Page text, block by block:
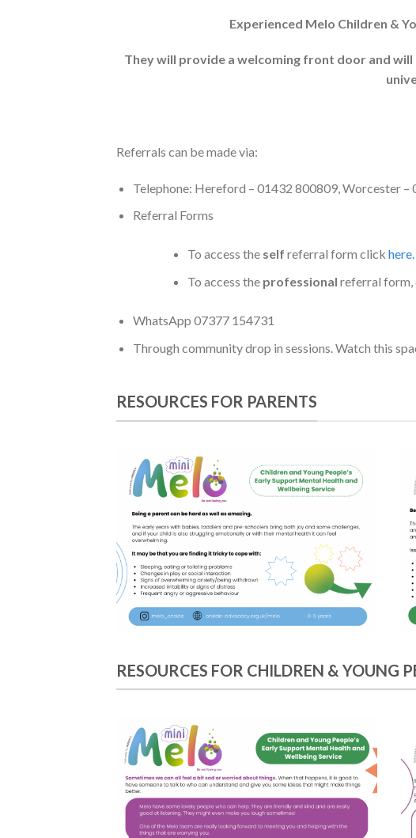
Experienced Melo Children &
They will provide a welcoming front door and
Referrals can be made via:
Telephone: Hereford – 01432 800809, Worcester –
Referral Forms
To access the self referral form click here.
To access the professional referral form,
WhatsApp 07377 154731
Through community drop in sessions. Watch this
RESOURCES FOR PARENTS
RESOURCES FOR CHILDREN & YOUNG